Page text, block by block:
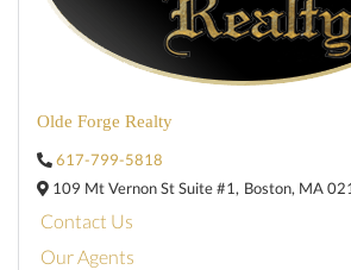
Olde Forge Realty
617-799-5818
109 Mt Vernon St Suite #1, Boston, MA
Contact Us
Our Agents